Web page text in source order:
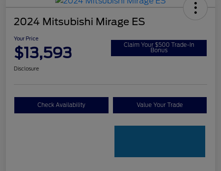
2024 Mitsubishi Mirage ES
Your Price
$13,593 Claim Your $500 Trade-In
Bonus
Disclosure
Check Availability Value Your Trade